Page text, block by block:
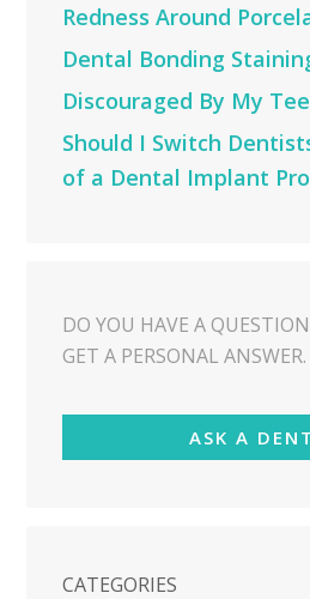
Redness Around
Dental Bonding
Discouraged By My
Should I Switch
of a Dental Implant
DO YOU HAVE A
GET A PERSONAL ANSWER.
ASK A
CATEGORIES